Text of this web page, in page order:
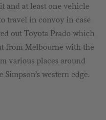
and at least one vehicle
travel in convoy in case
out Toyota Prado which
from Melbourne with the
various places around
western edge.